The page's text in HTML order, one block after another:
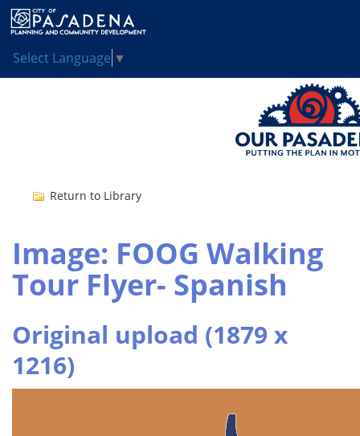
Select Language ▼
Return to Library
Image: FOOG Walking
Tour Flyer- Spanish
Original upload (1879 x
1216)